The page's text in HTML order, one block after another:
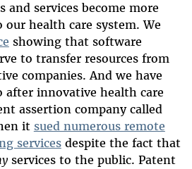
and services become more
health care system. We
showing that software
to transfer resources from
companies. And we have
after innovative health care
assertion company called
it sued numerous remote
servicesdespite the fact that
services to the public. Patent